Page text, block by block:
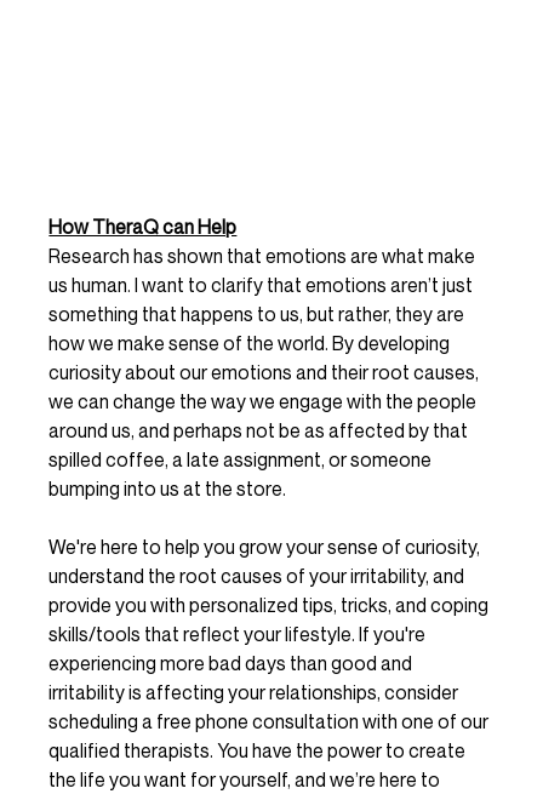
How TheraQ can Help
Research has shown that emotions are what make
us human. I want to clarify that emotions aren’t just
something that happens to us, but rather, they are
how we make sense of the world. By developing
curiosity about our emotions and their root causes,
we can change the way we engage with the people
around us, and perhaps not be as affected by that
spilled coffee, a late assignment, or someone
bumping into us at the store.
We're here to help you grow your sense of curiosity,
understand the root causes of your irritability, and
provide you with personalized tips, tricks, and coping
skills/tools that reflect your lifestyle. If you're
experiencing more bad days than good and
irritability is affecting your relationships, consider
scheduling a free phone consultation with one of our
qualified therapists. You have the power to create
the life you want for yourself, and we’re here to